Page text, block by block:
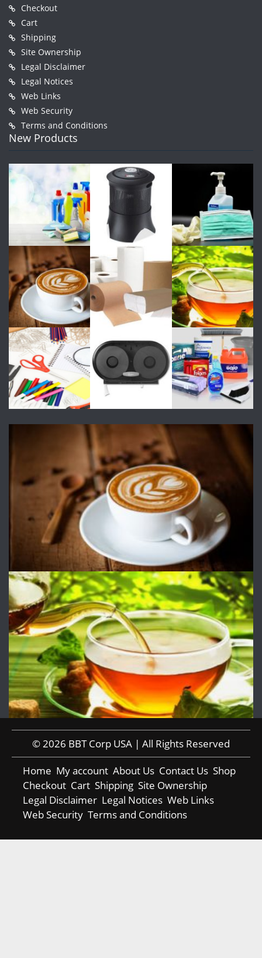
Checkout
Cart
Shipping
Site Ownership
Legal Disclaimer
Legal Notices
Web Links
Web Security
Terms and Conditions
New Products
© 2026 BBT Corp USA | All Rights Reserved
Home My account About Us Contact Us Shop
Checkout Cart Shipping Site Ownership
Legal Disclaimer Legal Notices Web Links
Web Security Terms and Conditions